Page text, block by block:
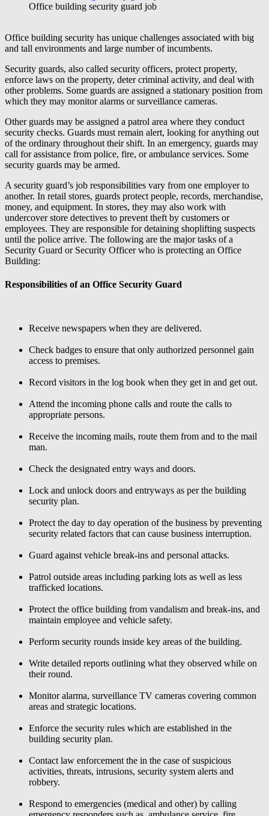
Office building security guard job
Office building security has unique challenges associated with big
and tall environments and large number of incumbents.
Security guards, also called security officers, protect property,
enforce laws on the property, deter criminal activity, and deal with
other problems. Some guards are assigned a stationary position from
which they may monitor alarms or surveillance cameras.
Other guards may be assigned a patrol area where they conduct
security checks. Guards must remain alert, looking for anything out
of the ordinary throughout their shift. In an emergency, guards may
call for assistance from police, fire, or ambulance services. Some
security guards may be armed.
A security guard’s job responsibilities vary from one employer to
another. In retail stores, guards protect people, records, merchandise,
money, and equipment. In stores, they may also work with
undercover store detectives to prevent theft by customers or
employees. They are responsible for detaining shoplifting suspects
until the police arrive. The following are the major tasks of a
Security Guard or Security Officer who is protecting an Office
Building:
Responsibilities of an Office Security Guard
Receive newspapers when they are delivered.
Check badges to ensure that only authorized personnel gain
access to premises.
Record visitors in the log book when they get in and get out.
Attend the incoming phone calls and route the calls to
appropriate persons.
Receive the incoming mails, route them from and to the mail
man.
Check the designated entry ways and doors.
Lock and unlock doors and entryways as per the building
security plan.
Protect the day to day operation of the business by preventing
security related factors that can cause business interruption.
Guard against vehicle break-ins and personal attacks.
Patrol outside areas including parking lots as well as less
trafficked locations.
Protect the office building from vandalism and break-ins, and
maintain employee and vehicle safety.
Perform security rounds inside key areas of the building.
Write detailed reports outlining what they observed while on
their round.
Monitor alarma, surveillance TV cameras covering common
areas and strategic locations.
Enforce the security rules which are established in the
building security plan.
Contact law enforcement the in the case of suspicious
activities, threats, intrusions, security system alerts and
robbery.
Respond to emergencies (medical and other) by calling